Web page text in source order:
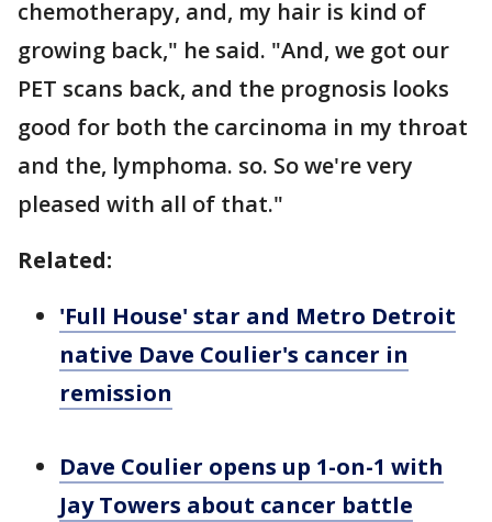
chemotherapy, and, my hair is kind of
growing back," he said. "And, we got our
PET scans back, and the prognosis looks
good for both the carcinoma in my throat
and the, lymphoma. so. So we're very
pleased with all of that."
Related:
'Full House' star and Metro Detroit
native Dave Coulier's cancer in
remission
Dave Coulier opens up 1-on-1 with
Jay Towers about cancer battle